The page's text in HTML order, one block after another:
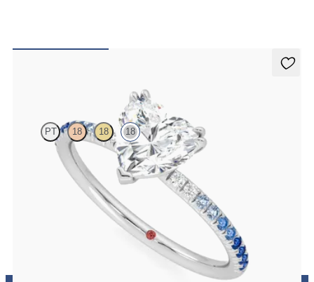
PT 18 18 18
Heart solitaire engagement ring with blue sapphire and diamond